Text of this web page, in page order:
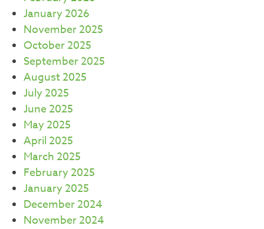
January 2026
November 2025
October 2025
September 2025
August 2025
July 2025
June 2025
May 2025
April 2025
March 2025
February 2025
January 2025
December 2024
November 2024